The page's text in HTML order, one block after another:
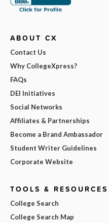
ABOUT CX
Contact Us
Why CollegeXpress?
FAQs
DEI Initiatives
Social Networks
Affiliates & Partnerships
Become a Brand Ambassador
Student Writer Guidelines
Corporate Website
TOOLS & RESOURCES
College Search
College Search Map